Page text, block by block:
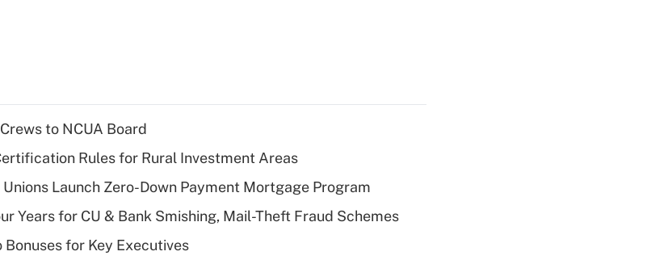
to NCUA Board
Rules for Rural Investment Areas
Launch Zero-Down Payment Mortgage Program
Years for CU & Bank Smishing, Mail-Theft Fraud Schemes
for Key Executives